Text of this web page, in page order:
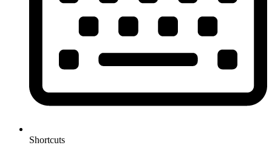
Shortcuts